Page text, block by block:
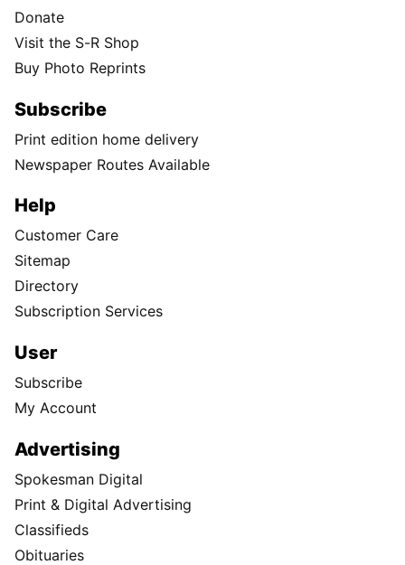
Donate
Visit the S-R Shop
Buy Photo Reprints
Subscribe
Print edition home delivery
Newspaper Routes Available
Help
Customer Care
Sitemap
Directory
Subscription Services
User
Subscribe
My Account
Advertising
Spokesman Digital
Print & Digital Advertising
Classifieds
Obituaries